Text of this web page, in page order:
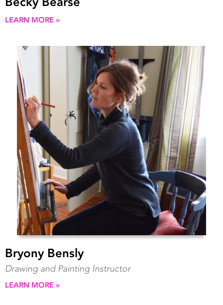
LEARN MORE »
Bryony Bensly
Drawing and Painting Instructor
LEARN MORE »